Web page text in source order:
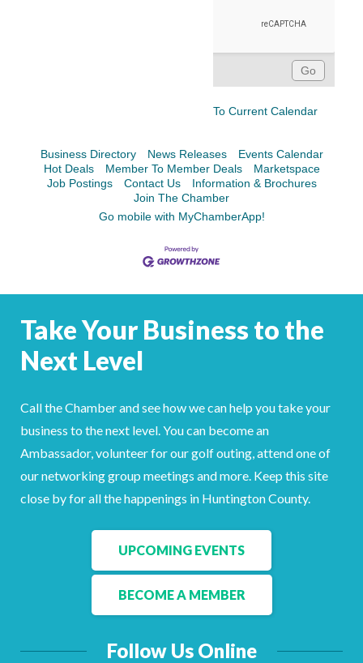
To Current Calendar
Business Directory News Releases
Events Calendar
Hot Deals
Member To Member Deals
Marketspace
Job Postings
Contact Us
Information & Brochures
Join The Chamber
Go mobile with MyChamberApp!
Take Your Business to the
Next Level
Call the Chamber and see how we can help you take your
business to the next level. You can become an
Ambassador, volunteer for our golf outing, attend one of
our networking group meetings and more. Keep this site
close by for all the happenings in Huntington County.
UPCOMING EVENTS
BECOME A MEMBER
Follow Us Online